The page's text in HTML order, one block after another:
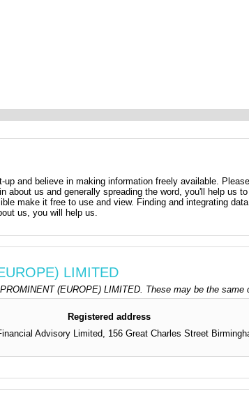
and believe in making information freely available.
us and generally spreading the word, you'll help us
make it free to use and view. Finding and integrating
us, you will help us.
LIMITED
(EUROPE) LIMITED. These may be the
Registered address
Advisory Limited, 156 Great Charles Street